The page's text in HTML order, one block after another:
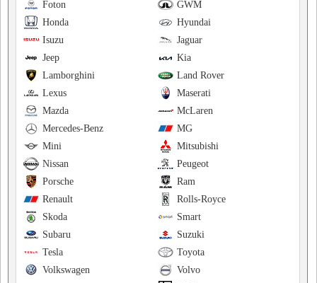
GWM
Foton
Hyundai
Honda
Jaguar
Isuzu
Kia
Jeep
Land Rover
Lamborghini
Maserati
Lexus
McLaren
Mazda
MG
Mercedes-Benz
Mitsubishi
Mini
Peugeot
Nissan
Ram
Porsche
Rolls-Royce
Renault
Smart
Skoda
Suzuki
Subaru
Toyota
Tesla
Volvo
Volkswagen